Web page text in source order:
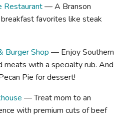
Restaurant— A Branson
favorites like steak
Burger Shop — Enjoy Southern
meats with a specialty rub. And
Pie for dessert!
— Treat mom to an
with premium cuts of beef